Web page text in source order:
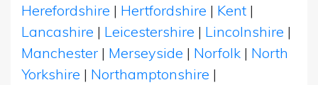
Herefordshire | Hertfordshire | Kent |
Lancashire | Leicestershire | Lincolnshire |
Manchester | Merseyside | Norfolk | North
Yorkshire | Northamptonshire |